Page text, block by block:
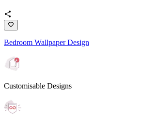
Bedroom Wallpaper Design
Customisable Designs